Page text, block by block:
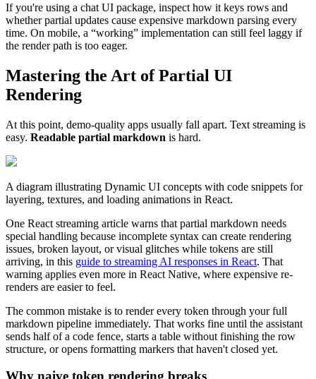
If you're using a chat UI package, inspect how it keys rows and
whether partial updates cause expensive markdown parsing every
time. On mobile, a “working” implementation can still feel laggy if
the render path is too eager.
Mastering the Art of Partial UI
Rendering
At this point, demo-quality apps usually fall apart. Text streaming is
easy. Readable partial markdown is hard.
A diagram illustrating Dynamic UI concepts with code snippets for
layering, textures, and loading animations in React.
One React streaming article warns that partial markdown needs
special handling because incomplete syntax can create rendering
issues, broken layout, or visual glitches while tokens are still
arriving, in this guide to streaming AI responses in React. That
warning applies even more in React Native, where expensive re-
renders are easier to feel.
The common mistake is to render every token through your full
markdown pipeline immediately. That works fine until the assistant
sends half of a code fence, starts a table without finishing the row
structure, or opens formatting markers that haven't closed yet.